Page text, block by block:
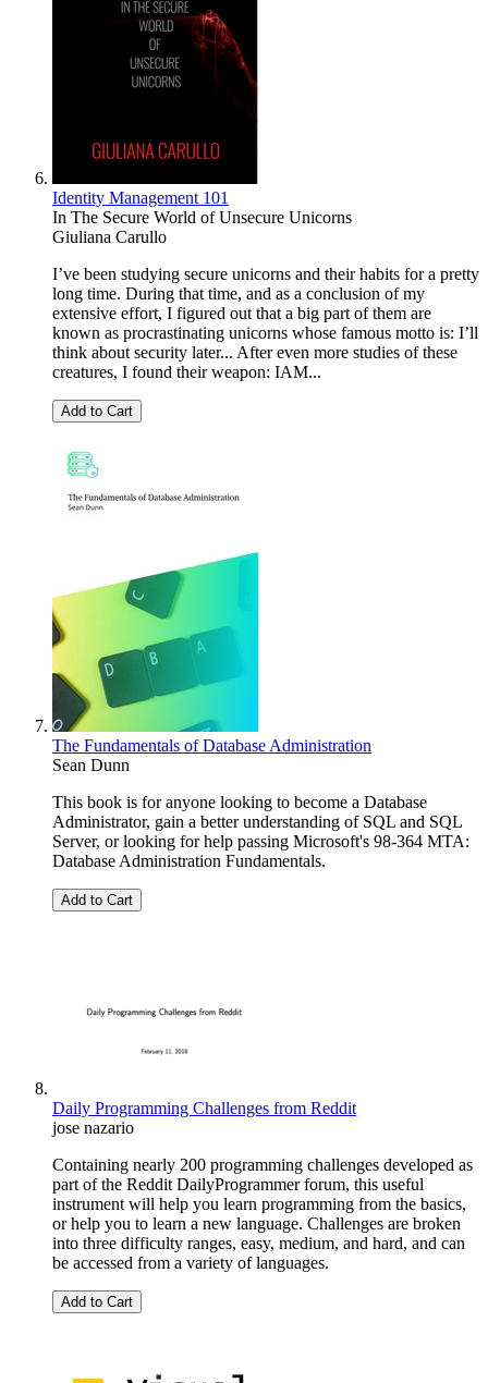
Identity Management 101
In The Secure World of Unsecure Unicorns
Giuliana Carullo
I’ve been studying secure unicorns and their habits for a pretty
long time. During that time, and as a conclusion of my
extensive effort, I figured out that a big part of them are
known as procrastinating unicorns whose famous motto is: I’ll
think about security later... After even more studies of these
creatures, I found their weapon: IAM...
Add to Cart
The Fundamentals of Database Administration
Sean Dunn
This book is for anyone looking to become a Database
Administrator, gain a better understanding of SQL and SQL
Server, or looking for help passing Microsoft's 98-364 MTA:
Database Administration Fundamentals.
Add to Cart
Daily Programming Challenges from Reddit
jose nazario
Containing nearly 200 programming challenges developed as
part of the Reddit DailyProgrammer forum, this useful
instrument will help you learn programming from the basics,
or help you to learn a new language. Challenges are broken
into three difficulty ranges, easy, medium, and hard, and can
be accessed from a variety of languages.
Add to Cart